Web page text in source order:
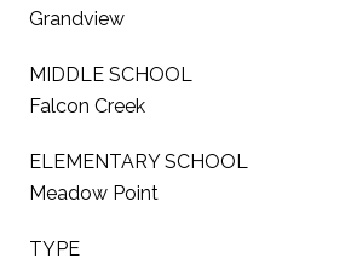
Grandview
MIDDLE SCHOOL
Falcon Creek
ELEMENTARY SCHOOL
Meadow Point
TYPE